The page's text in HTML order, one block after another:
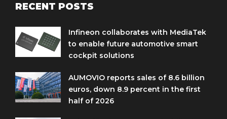
RECENT POSTS
Infineon collaborates with MediaTek
to enable future automotive smart
cockpit solutions
AUMOVIO reports sales of 8.6 billion
euros, down 8.9 percent in the first
half of 2026